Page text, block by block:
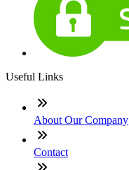
Useful Links
About Our Company
Contact